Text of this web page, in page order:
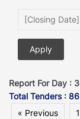
Report For Day :
Total Tenders :
« Previous
1